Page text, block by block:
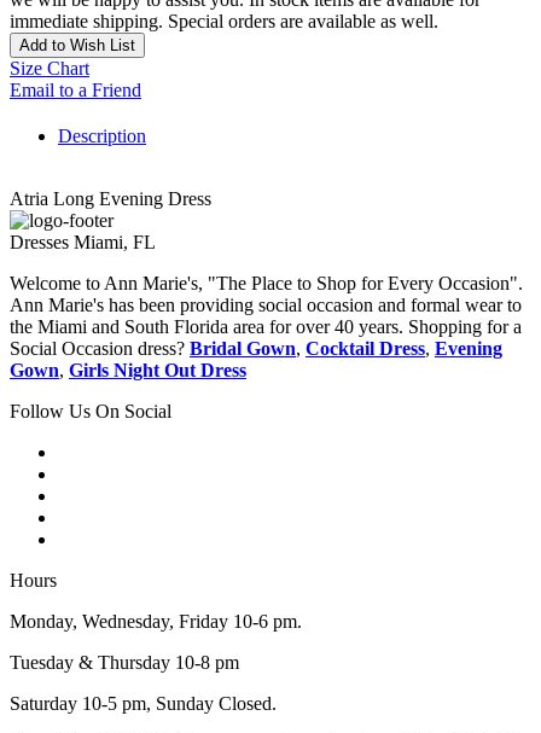
immediate shipping. Special orders are available as well.
Add to Wish List
Size Chart
Email to a Friend
Description
Atria Long Evening Dress
Dresses Miami, FL
Welcome to Ann Marie's, "The Place to Shop for Every Occasion".
Ann Marie's has been providing social occasion and formal wear to
the Miami and South Florida area for over 40 years. Shopping for a
Social Occasion dress? Bridal Gown, Cocktail Dress, Evening
Gown, Girls Night Out Dress
Follow Us On Social
Hours
Monday, Wednesday, Friday 10-6 pm.
Tuesday & Thursday 10-8 pm
Saturday 10-5 pm, Sunday Closed.